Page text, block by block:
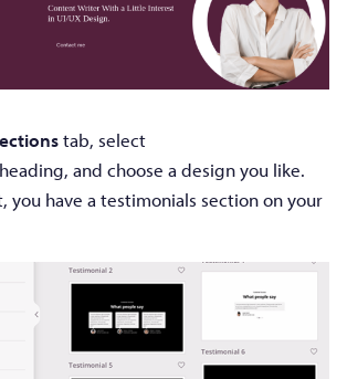
tab, select
heading, and choose a design you like.
you have a testimonials section on your